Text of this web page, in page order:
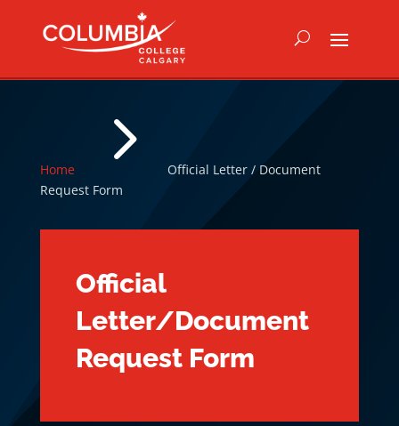
Home 5
Official Letter / Document
Request Form
Official
Letter/Document
Request Form